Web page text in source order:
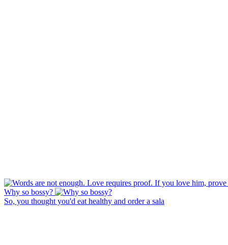
Why so bossy?
So, you thought you'd eat healthy and order a sala